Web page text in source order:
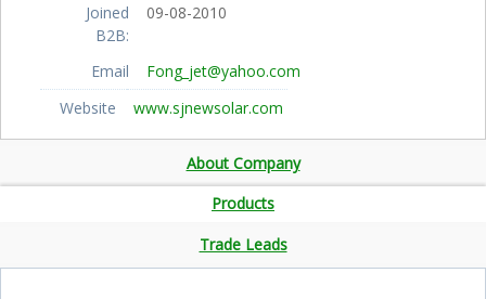
Joined
B2B:
09-08-2010
Email
Fong_jet@yahoo.com
Website
www.sjnewsolar.com
About Company
Products
Trade Leads